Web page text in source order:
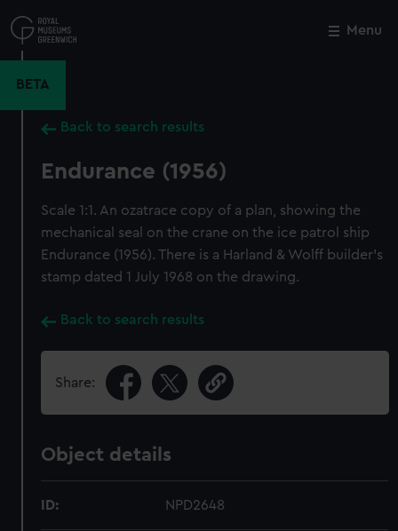
to
main
Menu
BETA
Back to search results
Endurance (1956)
Scale 1:1. An ozatrace copy of a plan, showing the
mechanical seal on the crane on the ice patrol ship
Endurance (1956). There is a Harland & Wolff builder's
stamp dated 1 July 1968 on the drawing.
Back to search results
Share:
Object details
ID: NPD2648
Close